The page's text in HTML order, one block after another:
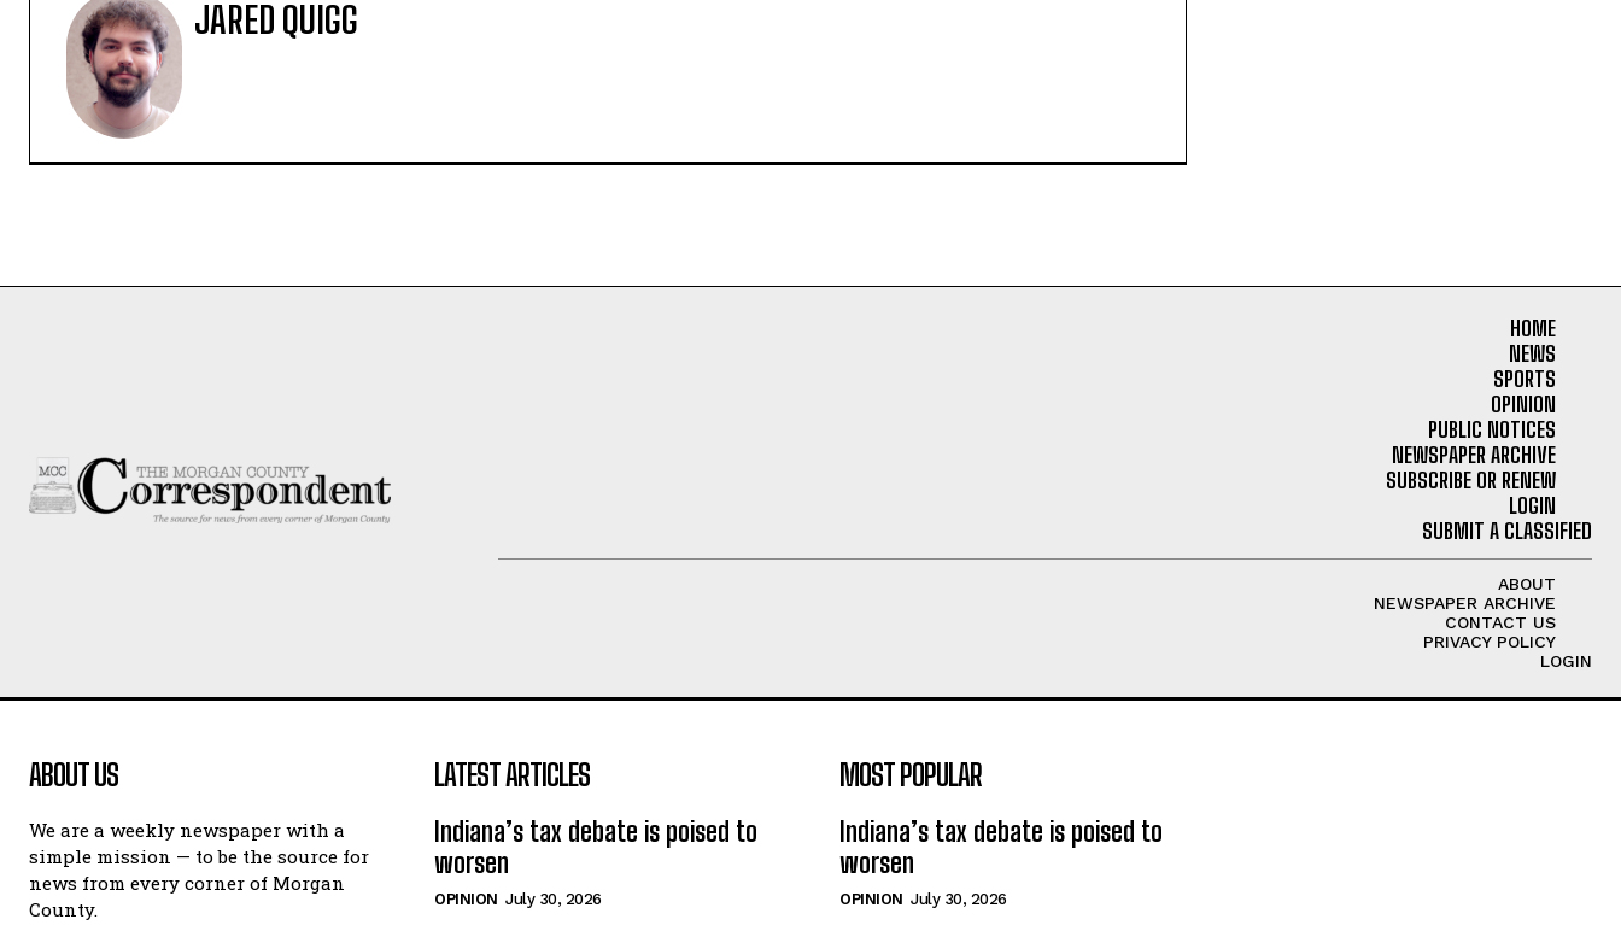
JARED QUIGG
HOME
NEWS
SPORTS
OPINION
PUBLIC NOTICES
NEWSPAPER ARCHIVE
SUBSCRIBE OR RENEW
LOGIN
SUBMIT A CLASSIFIED
ABOUT
NEWSPAPER ARCHIVE
CONTACT US
PRIVACY POLICY
LOGIN
ABOUT US
We are a weekly newspaper with a
simple mission — to be the source for
news from every corner of Morgan
County.
LATEST ARTICLES
Indiana’s tax debate is poised to
worsen
OPINION July 30, 2026
MOST POPULAR
Indiana’s tax debate is poised to
worsen
OPINION July 30, 2026